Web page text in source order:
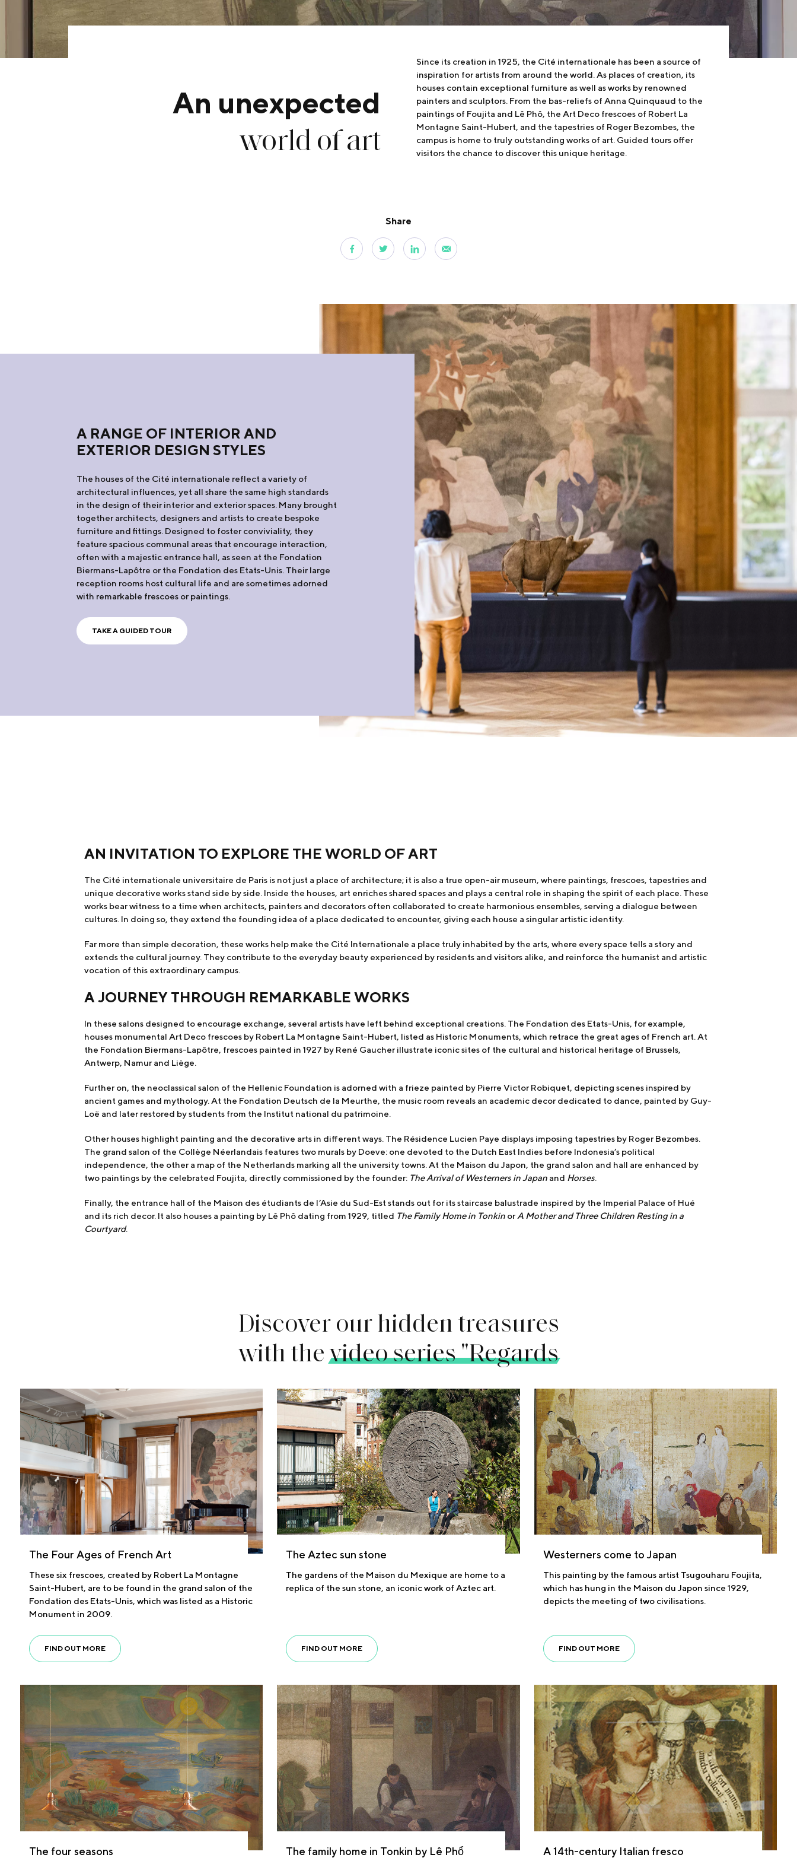
An unexpected
world of art
Since its creation in 1925, the Cité internationale has been a source of
inspiration for artists from around the world. As places of creation, its
houses contain exceptional furniture as well as works by renowned
painters and sculptors. From the bas-reliefs of Anna Quinquaud to the
paintings of Foujita and Lê Phô, the Art Deco frescoes of Robert La
Montagne Saint-Hubert, and the tapestries of Roger Bezombes, the
campus is home to truly outstanding works of art. Guided tours offer
visitors the chance to discover this unique heritage.
Share
A RANGE OF INTERIOR AND
EXTERIOR DESIGN STYLES
The houses of the Cité internationale reflect a variety of
architectural influences, yet all share the same high standards
in the design of their interior and exterior spaces. Many brought
together architects, designers and artists to create bespoke
furniture and fittings. Designed to foster conviviality, they
feature spacious communal areas that encourage interaction,
often with a majestic entrance hall, as seen at the Fondation
Biermans-Lapôtre or the Fondation des Etats-Unis. Their large
reception rooms host cultural life and are sometimes adorned
with remarkable frescoes or paintings.
TAKE A GUIDED TOUR
AN INVITATION TO EXPLORE THE WORLD OF ART
The Cité internationale universitaire de Paris is not just a place of architecture; it is also a true open-air museum, where paintings, frescoes, tapestries and
unique decorative works stand side by side. Inside the houses, art enriches shared spaces and plays a central role in shaping the spirit of each place. These
works bear witness to a time when architects, painters and decorators often collaborated to create harmonious ensembles, serving a dialogue between
cultures. In doing so, they extend the founding idea of a place dedicated to encounter, giving each house a singular artistic identity.
Far more than simple decoration, these works help make the Cité Internationale a place truly inhabited by the arts, where every space tells a story and
extends the cultural journey. They contribute to the everyday beauty experienced by residents and visitors alike, and reinforce the humanist and artistic
vocation of this extraordinary campus.
A JOURNEY THROUGH REMARKABLE WORKS
In these salons designed to encourage exchange, several artists have left behind exceptional creations. The Fondation des Etats-Unis, for example,
houses monumental Art Deco frescoes by Robert La Montagne Saint-Hubert, listed as Historic Monuments, which retrace the great ages of French art. At
the Fondation Biermans-Lapôtre, frescoes painted in 1927 by René Gaucher illustrate iconic sites of the cultural and historical heritage of Brussels,
Antwerp, Namur and Liège.
Further on, the neoclassical salon of the Hellenic Foundation is adorned with a frieze painted by Pierre Victor Robiquet, depicting scenes inspired by
ancient games and mythology. At the Fondation Deutsch de la Meurthe, the music room reveals an academic decor dedicated to dance, painted by Guy-
Loë and later restored by students from the Institut national du patrimoine.
Other houses highlight painting and the decorative arts in different ways. The Résidence Lucien Paye displays imposing tapestries by Roger Bezombes.
The grand salon of the Collège Néerlandais features two murals by Doeve: one devoted to the Dutch East Indies before Indonesia’s political
independence, the other a map of the Netherlands marking all the university towns. At the Maison du Japon, the grand salon and hall are enhanced by
two paintings by the celebrated Foujita, directly commissioned by the founder: The Arrival of Westerners in Japan and Horses.
Finally, the entrance hall of the Maison des étudiants de l’Asie du Sud-Est stands out for its staircase balustrade inspired by the Imperial Palace of Hué
and its rich decor. It also houses a painting by Lê Phô dating from 1929, titled The Family Home in Tonkin or A Mother and Three Children Resting in a
Courtyard.
Discover our hidden treasures
with thevideo series "Regards
The Four Ages of French Art
These six frescoes, created by Robert La Montagne
Saint-Hubert, are to be found in the grand salon of the
Fondation des Etats-Unis, which was listed as a Historic
Monument in 2009.
FIND OUT MORE
The Aztec sun stone
The gardens of the Maison du Mexique are home to a
replica of the sun stone, an iconic work of Aztec art.
FIND OUT MORE
Westerners come to Japan
This painting by the famous artist Tsugouharu Foujita,
which has hung in the Maison du Japon since 1929,
depicts the meeting of two civilisations.
FIND OUT MORE
The four seasons The family home in Tonkin by Lê Phổ A 14th-century Italian fresco